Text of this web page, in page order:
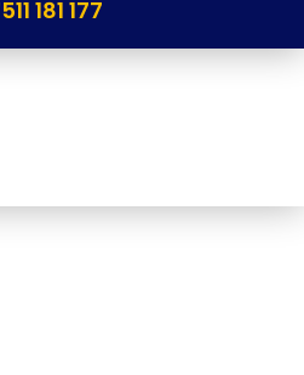
181 177